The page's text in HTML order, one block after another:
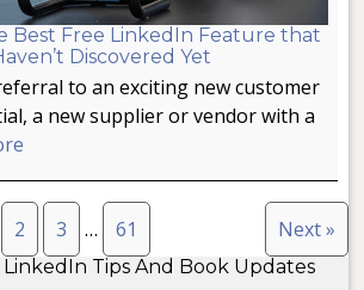
Best Free LinkedIn Feature that
Discovered Yet
to an exciting new customer
a new supplier or vendor with a
2 3 … 61 Next »
Tips And Book Updates